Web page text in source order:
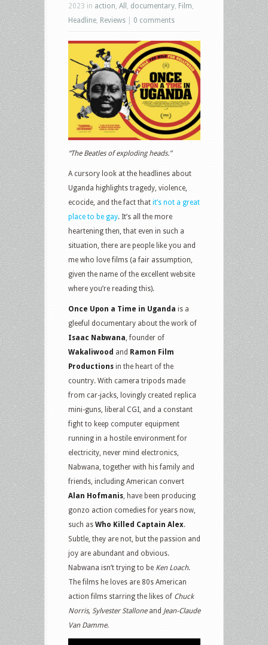
2023 in action All documentary Film
Headline Reviews 0 comments
“The Beatles of exploding heads.”
A cursory look at the headlines about
Uganda highlights tragedy, violence,
ecocide, and the fact that it’s not a great
place to be gay. It’s all the more
heartening then, that even in such a
situation, there are people like you and
me who love films (a fair assumption,
given the name of the excellent website
where you’re reading this).
Once Upon a Time in Uganda is a
gleeful documentary about the work of
Isaac Nabwana , founder of
Wakaliwood and Ramon Film
Productions in the heart of the
country. With camera tripods made
from car-jacks, lovingly created replica
mini-guns, liberal CGI, and a constant
fight to keep computer equipment
running in a hostile environment for
electricity, never mind electronics,
Nabwana, together with his family and
friends, including American convert
Alan Hofmanis , have been producing
gonzo action comedies for years now,
such as Who Killed Captain Alex.
Subtle, they are not, but the passion and
joy are abundant and obvious.
Nabwana isn’t trying to be Ken Loach.
The films he loves are 80s American
action films starring the likes of Chuck
Norris, Sylvester Stalloneand Jean-Claude
Van Damme.